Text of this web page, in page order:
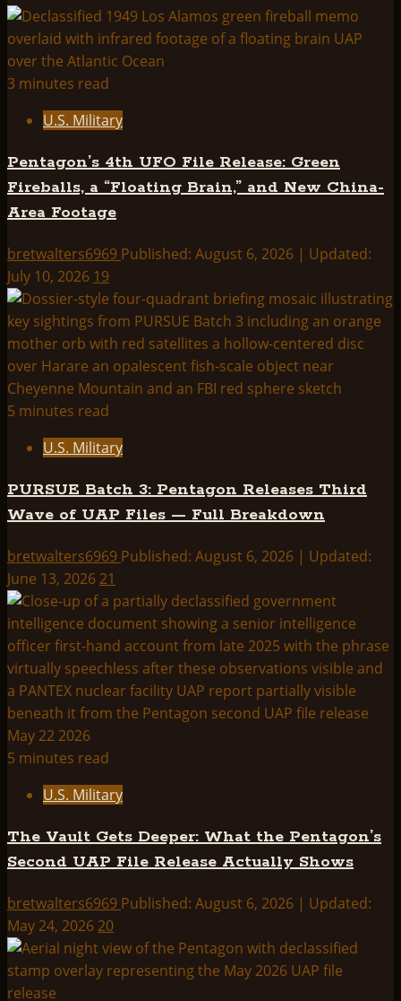
Project:
Zeus
3 minutes read
U.S. Military
Pentagon’s 4th UFO File Release: Green
Fireballs, a “Floating Brain,” and New China-
Area Footage
bretwalters6969 Published: August 6, 2026 | Updated:
July 10, 2026 19
5 minutes read
U.S. Military
PURSUE Batch 3: Pentagon Releases Third
Wave of UAP Files — Full Breakdown
bretwalters6969 Published: August 6, 2026 | Updated:
June 13, 2026 21
5 minutes read
U.S. Military
The Vault Gets Deeper: What the Pentagon’s
Second UAP File Release Actually Shows
bretwalters6969 Published: August 6, 2026 | Updated:
May 24, 2026 20